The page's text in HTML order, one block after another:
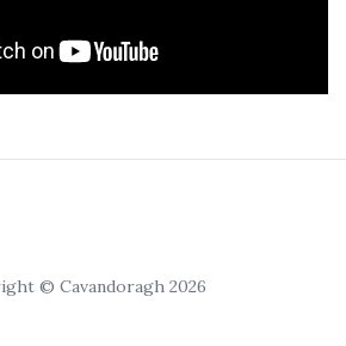
© Cavandoragh 2026